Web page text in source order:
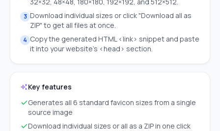
3 Download individual sizes or click "Download all as
ZIP" to get all files at once.
4 Copy the generated HTML <link> snippet and paste
it into your website's <head> section.
Key features
Generates all 6 standard favicon sizes from a single
source image
Download individual sizes or all as a ZIP in one click